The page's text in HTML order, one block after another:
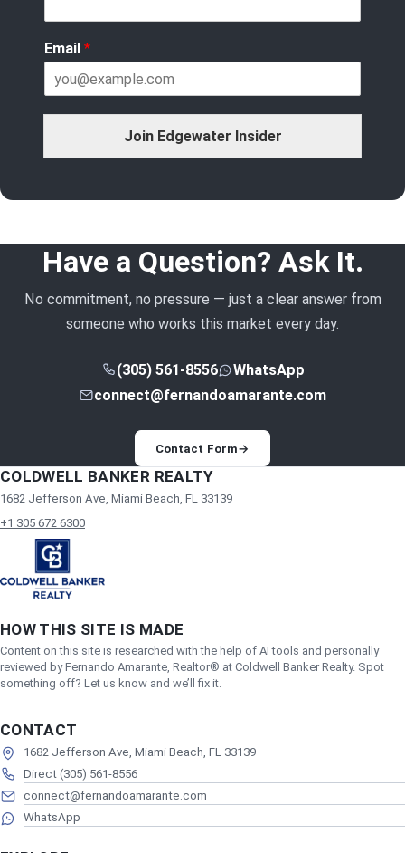
Email *
Join Edgewater Insider
Have a Question? Ask It.
No commitment, no pressure — just a clear answer from
someone who works this market every day.
(305) 561-8556
WhatsApp
connect@fernandoamarante.com
Contact Form→
COLDWELL BANKER REALTY
1682 Jefferson Ave, Miami Beach, FL 33139
+1 305 672 6300
HOW THIS SITE IS MADE
Content on this site is researched with the help of AI tools and personally
reviewed by Fernando Amarante, Realtor® at Coldwell Banker Realty. Spot
something off? Let us know and we’ll fix it.
CONTACT
1682 Jefferson Ave, Miami Beach, FL 33139
Direct (305) 561-8556
connect@fernandoamarante.com
WhatsApp